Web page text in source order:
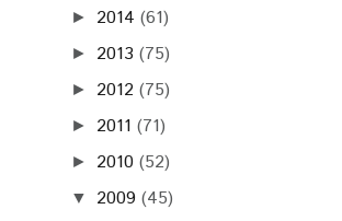
► 2014 (61)
► 2013 (75)
► 2012 (75)
► 2011 (71)
► 2010 (52)
▼ 2009 (45)